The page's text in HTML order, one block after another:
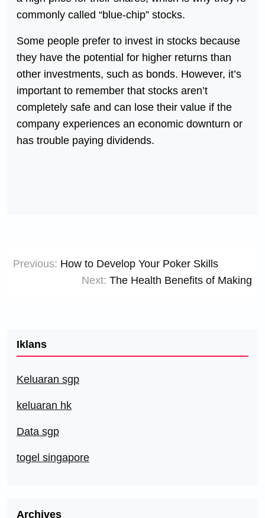
commonly called “blue-chip” stocks.
Some people prefer to invest in stocks because
they have the potential for higher returns than
other investments, such as bonds. However, it’s
important to remember that stocks aren’t
completely safe and can lose their value if the
company experiences an economic downturn or
has trouble paying dividends.
navigation
Previous: How to Develop Your Poker Skills
Next: The Health Benefits of Making
Iklans
Keluaran sgp
keluaran hk
Data sgp
togel singapore
Archives